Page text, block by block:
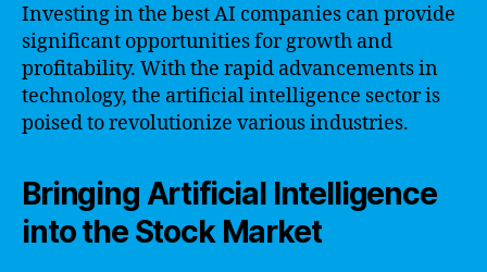
Investing in the best AI companies can provide
significant opportunities for growth and
profitability. With the rapid advancements in
technology, the artificial intelligence sector is
poised to revolutionize various industries.
Bringing Artificial Intelligence
into the Stock Market